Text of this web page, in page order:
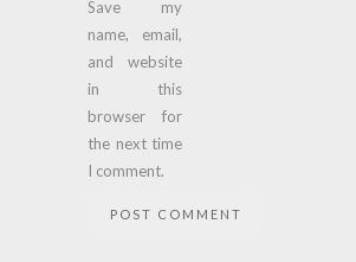
Save my
name, email,
and website
in this
browser for
the next time
I comment.